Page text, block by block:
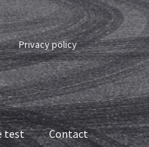
Privacy policy
test Contact